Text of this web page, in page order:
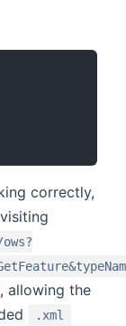
correctly,
allowing the
.xml